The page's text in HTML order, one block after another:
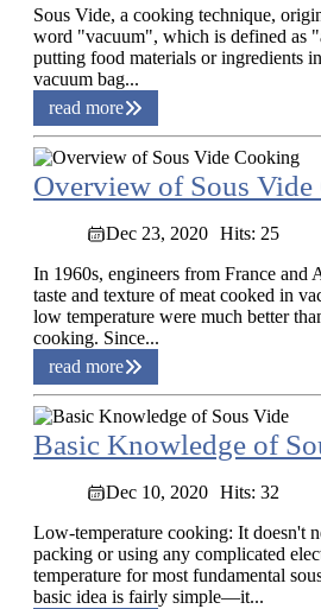
Sous Vide, a cooking technique,
word "vacuum", which is defined as
putting food materials or ingredients
vacuum bag...
read more
Overview of Sous
Dec 23, 2020 Hits: 25
In 1960s, engineers from France and
taste and texture of meat cooked in
low temperature were much better
cooking. Since...
read more
Basic Knowledge of
Dec 10, 2020 Hits: 32
Low-temperature cooking: It doesn't
packing or using any complicated
temperature for most fundamental
basic idea is fairly simple—it...